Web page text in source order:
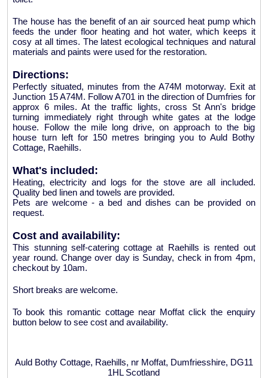
The house has the benefit of an air sourced heat pump which
feeds the under floor heating and hot water, which keeps it
cosy at all times. The latest ecological techniques and natural
materials and paints were used for the restoration.
Directions:
Perfectly situated, minutes from the A74M motorway. Exit at
Junction 15 A74M. Follow A701 in the direction of Dumfries for
approx 6 miles. At the traffic lights, cross St Ann's bridge
turning immediately right through white gates at the lodge
house. Follow the mile long drive, on approach to the big
house turn left for 150 metres bringing you to Auld Bothy
Cottage, Raehills.
What's included:
Heating, electricity and logs for the stove are all included.
Quality bed linen and towels are provided.
Pets are welcome - a bed and dishes can be provided on
request.
Cost and availability:
This stunning self-catering cottage at Raehills is rented out
year round. Change over day is Sunday, check in from 4pm,
checkout by 10am.
Short breaks are welcome.
To book this romantic cottage near Moffat click the enquiry
button below to see cost and availability.
Auld Bothy Cottage, Raehills, nr Moffat, Dumfriesshire, DG11
1HL Scotland